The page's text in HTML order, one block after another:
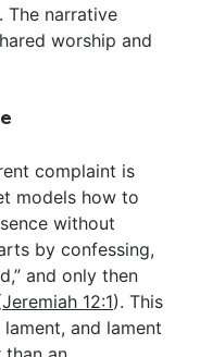
The narrative
worship and
complaint is
models how to
without
by confessing,
and only then
Jeremiah 12:1). This
and lament